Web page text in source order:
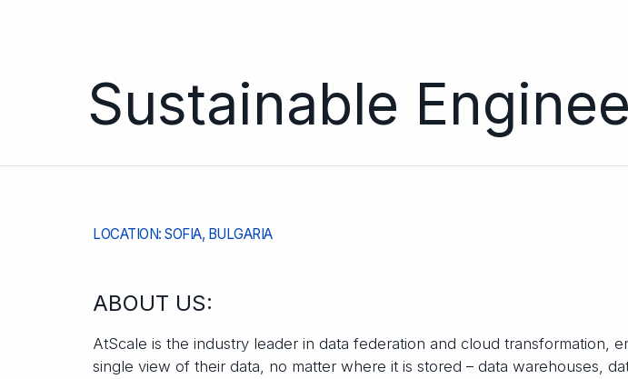
Sustainable
LOCATION: SOFIA, BULGARIA
ABOUT US:
AtScale is the industry leader in data federation and cloud transformation,
single view of their data, no matter where it is stored – data warehouses,